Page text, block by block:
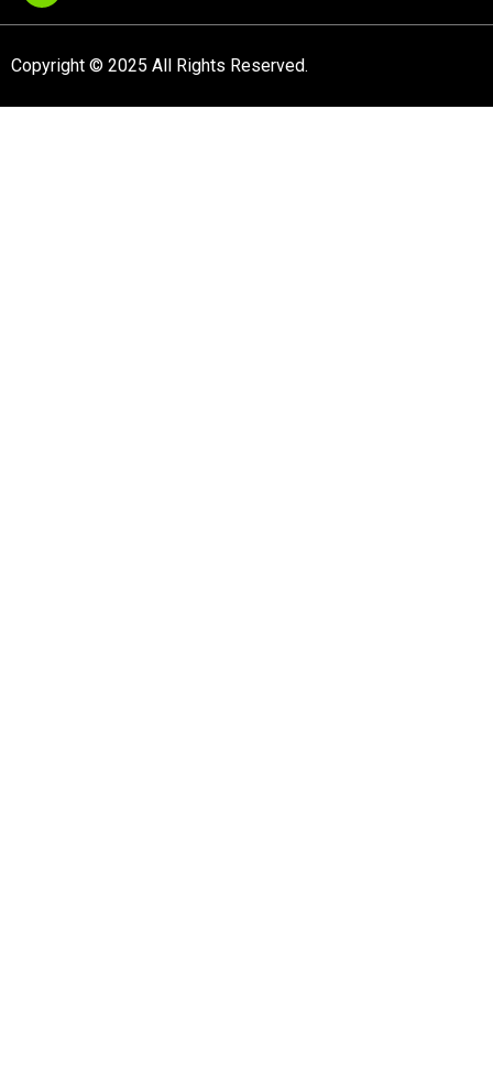
Copyright © 2025 All Rights Reserved.